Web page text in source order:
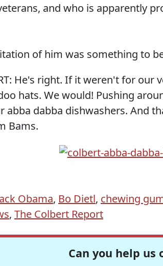
and who is apparently
of him was something to
He's right. If it weren't for our
hats. We would! Pushing
abba dabba dishwashers. And
Bams.
Obama, Bo Dietl, chewing
, The Colbert Report
Can you help us